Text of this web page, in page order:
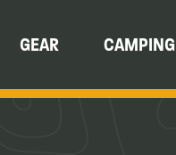
GEAR CAMPING